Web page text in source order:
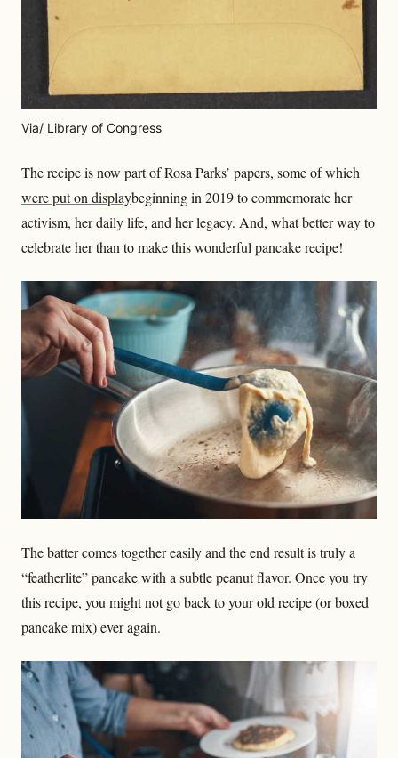
Via/ Library of Congress
The recipe is now part of Rosa Parks’ papers, some of which
were put on displaybeginning in 2019 to commemorate her
activism, her daily life, and her legacy. And, what better way to
celebrate her than to make this wonderful pancake recipe!
The batter comes together easily and the end result is truly a
“featherlite” pancake with a subtle peanut flavor. Once you try
this recipe, you might not go back to your old recipe (or boxed
pancake mix) ever again.